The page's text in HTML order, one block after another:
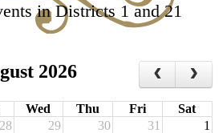
in Districts 1 and 21
2026
Wed Thu Fri
Sat
28 29 30 31 1